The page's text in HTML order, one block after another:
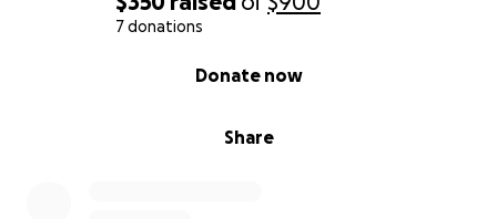
7 donations
Share
Donate now